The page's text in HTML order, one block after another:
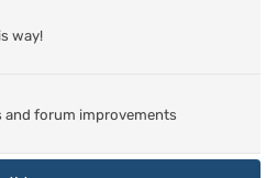
way!
and forum improvements